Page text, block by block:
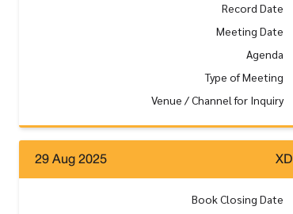
Record Date
Meeting Date
Agenda
Type of Meeting
Venue / Channel for Inquiry
29 Aug 2025 XD
Book Closing Date